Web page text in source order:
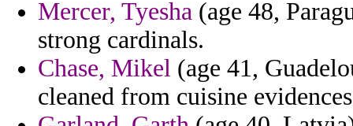
Mercer, Tyesha (age 48,
strong cardinals.
Chase, Mikel (age 41,
cleaned from cuisine